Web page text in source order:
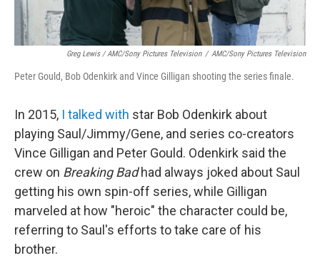
Greg Lewis / AMC/Sony Pictures Television / AMC/Sony Pictures Television
Peter Gould, Bob Odenkirk and Vince Gilligan shooting the series finale.
In 2015, I talked with star Bob Odenkirk about
playing Saul/Jimmy/Gene, and series co-creators
Vince Gilligan and Peter Gould. Odenkirk said the
crew on Breaking Badhad always joked about Saul
getting his own spin-off series, while Gilligan
marveled at how "heroic" the character could be,
referring to Saul's efforts to take care of his
brother.